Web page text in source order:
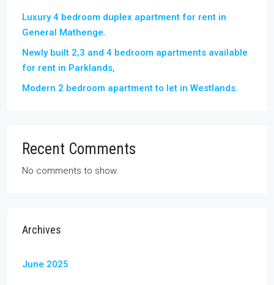
Luxury 4 bedroom duplex apartment for rent in
General Mathenge.
Newly built 2,3 and 4 bedroom apartments available
for rent in Parklands,
Modern 2 bedroom apartment to let in Westlands.
Recent Comments
No comments to show.
Archives
June 2025